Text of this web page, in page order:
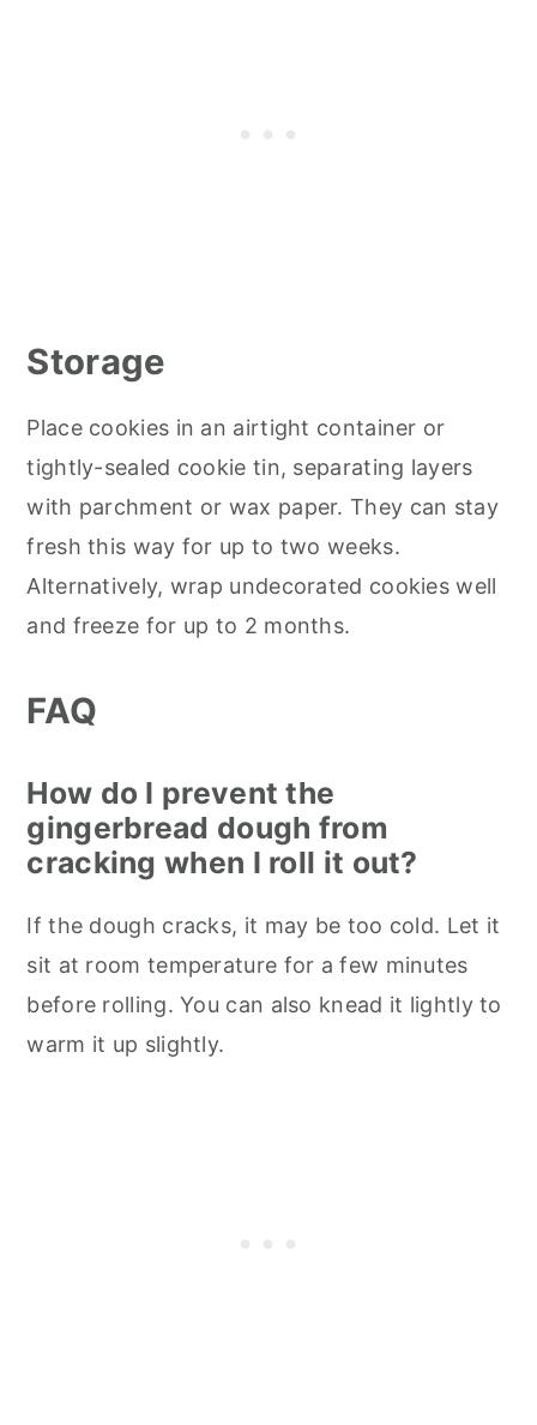
Storage
Place cookies in an airtight container or
tightly-sealed cookie tin, separating layers
with parchment or wax paper. They can stay
fresh this way for up to two weeks.
Alternatively, wrap undecorated cookies well
and freeze for up to 2 months.
FAQ
How do I prevent the
gingerbread dough from
cracking when I roll it out?
If the dough cracks, it may be too cold. Let it
sit at room temperature for a few minutes
before rolling. You can also knead it lightly to
warm it up slightly.